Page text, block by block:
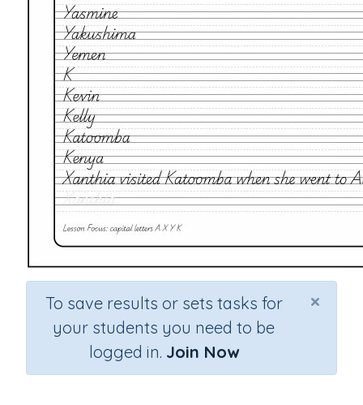
×
To save results or sets tasks for
your students you need to be
logged in. Join Now